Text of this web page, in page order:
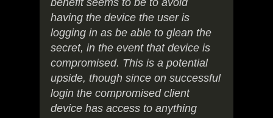
benefit seems to be to avoid
having the device the user is
logging in as be able to glean the
secret, in the event that device is
compromised. This is a potential
upside, though since on successful
login the compromised client
device has access to anything